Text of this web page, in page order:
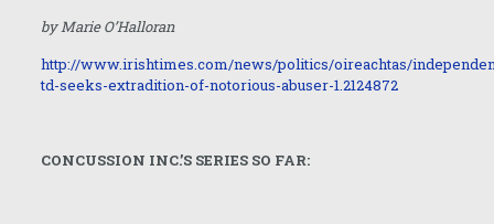
by Marie O’Halloran
http://www.irishtimes.com/news/politics/oireachtas/
td-seeks-extradition-of-notorious-abuser-1.2124872
CONCUSSION INC.’S SERIES SO FAR: